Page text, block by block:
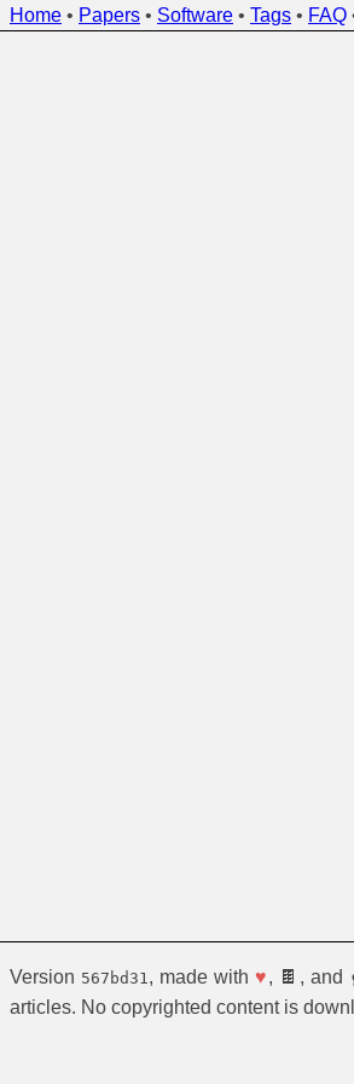
Home • Papers • Software • Tags • FAQ
Version 567bd31 , made with ♥, 🍫, and
articles. No copyrighted content is